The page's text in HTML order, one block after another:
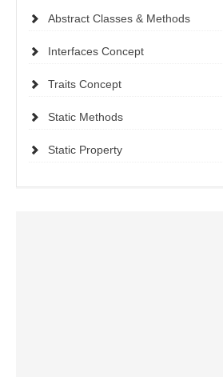
Abstract Classes & Methods
Interfaces Concept
Traits Concept
Static Methods
Static Property